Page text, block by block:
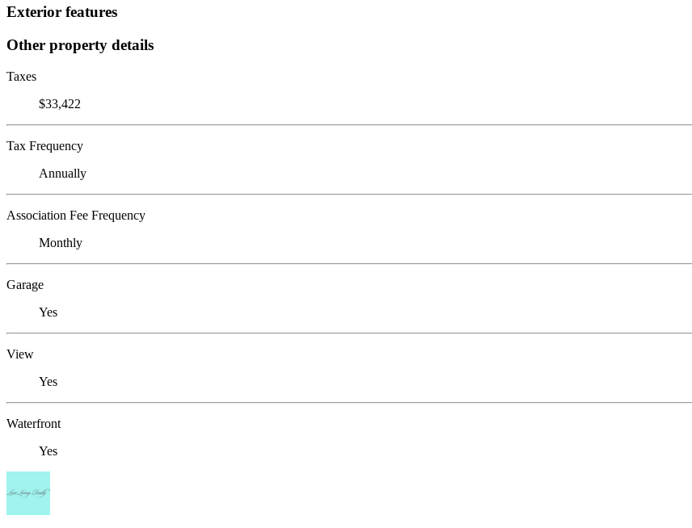
Exterior features
Other property details
Taxes
$33,422
Tax Frequency
Annually
Association Fee Frequency
Monthly
Garage
Yes
View
Yes
Waterfront
Yes